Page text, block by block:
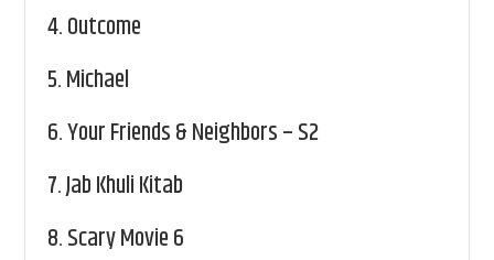
4.Outcome
5.Michael
6.Your Friends & Neighbors – S2
7.Jab Khuli Kitab
8.Scary Movie 6